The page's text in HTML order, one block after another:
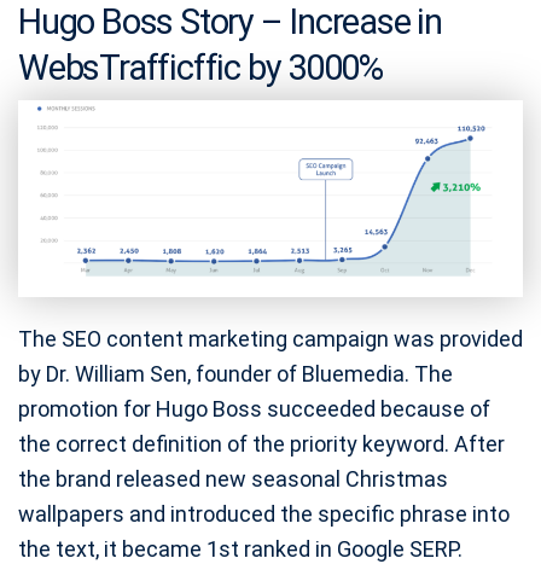
Hugo Boss Story – Increase in
WebsTrafficffic by 3000%
The SEO content marketing campaign was provided
by Dr. William Sen, founder of Bluemedia. The
promotion for Hugo Boss succeeded because of
the correct definition of the priority keyword. After
the brand released new seasonal Christmas
wallpapers and introduced the specific phrase into
the text, it became 1st ranked in Google SERP.